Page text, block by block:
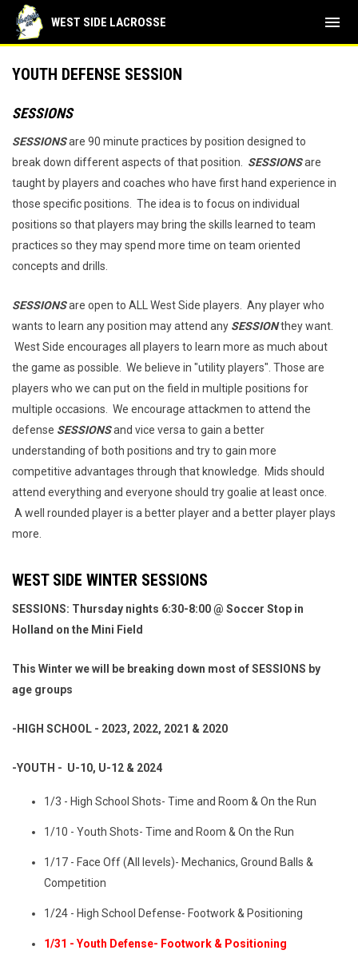
WEST SIDE LACROSSE menu
YOUTH DEFENSE SESSION
SESSIONS
SESSIONSare 90 minute practices by position designed to
break down different aspects of that position.
SESSIONSare
taught by players and coaches who have first hand experience in
those specific positions. The idea is to focus on individual
positions so that players may bring the skills learned to team
practices so they may spend more time on team oriented
concepts and drills.
SESSIONSare open to ALL West Side players. Any player who
wants to learn any position may attend any SESSIONthey want.
West Side encourages all players to learn more as much about
the game as possible. We believe in "utility players". Those are
players who we can put on the field in multiple positions for
multiple occasions. We encourage attackmen to attend the
defense SESSIONSand vice versa to gain a better
understanding of both positions and try to gain more
competitive advantages through that knowledge. Mids should
attend everything and everyone should try goalie at least once.
A well rounded player is a better player and a better player plays
more.
WEST SIDE WINTER SESSIONS
SESSIONS: Thursday nights 6:30-8:00 @ Soccer Stop in
Holland on the Mini Field
This Winter we will be breaking down most of SESSIONS by
age groups
-HIGH SCHOOL - 2023, 2022, 2021 & 2020
-YOUTH - U-10, U-12 & 2024
1/3 - High School Shots- Time and Room & On the Run
1/10 - Youth Shots- Time and Room & On the Run
1/17 - Face Off (All levels)- Mechanics, Ground Balls &
Competition
1/24 - High School Defense- Footwork & Positioning
1/31 - Youth Defense- Footwork & Positioning